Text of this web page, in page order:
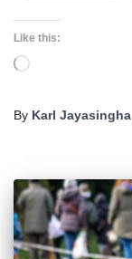
Like this:
Loading…
By Karl Jayasingha